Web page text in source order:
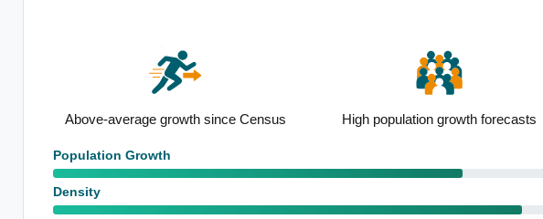
High population growth forecasts Notable healthcare employment base
Population Growth
Density